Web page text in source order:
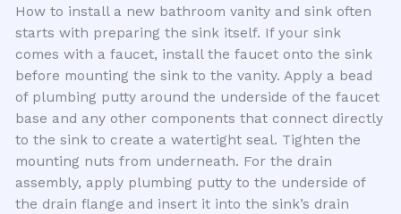
How to install a new bathroom vanity and sink often
starts with preparing the sink itself. If your sink
comes with a faucet, install the faucet onto the sink
before mounting the sink to the vanity. Apply a bead
of plumbing putty around the underside of the faucet
base and any other components that connect directly
to the sink to create a watertight seal. Tighten the
mounting nuts from underneath. For the drain
assembly, apply plumbing putty to the underside of
the drain flange and insert it into the sink’s drain